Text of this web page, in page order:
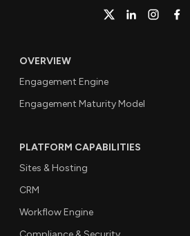
OVERVIEW
Engagement Engine
Engagement Maturity Model
PLATFORM CAPABILITIES
Sites & Hosting
CRM
Workflow Engine